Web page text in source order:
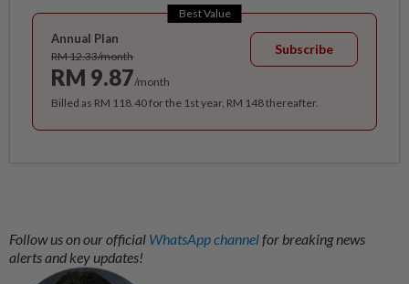
Best Value
Annual Plan
RM 12.33/month
RM 9.87/month
Subscribe
Billed as RM 118.40 for the 1st year, RM 148 thereafter.
Follow us on our official WhatsApp channelfor breaking news
alerts and key updates!